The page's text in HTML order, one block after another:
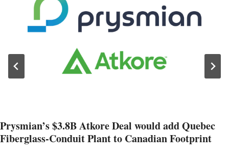
Prysmian’s $3.8B Atkore Deal would add Quebec
Fiberglass-Conduit Plant to Canadian Footprint